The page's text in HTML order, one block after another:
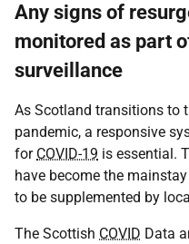
Any signs of
monitored as part
surveillance
As Scotland transitions to
pandemic, a responsive
for COVID-19 is essential.
have become the
to be supplemented by
The Scottish COVID Data